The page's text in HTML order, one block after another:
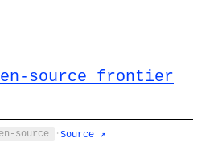
source frontier
source · Source ↗